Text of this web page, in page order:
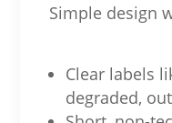
Simple design
Clear labels
degraded,